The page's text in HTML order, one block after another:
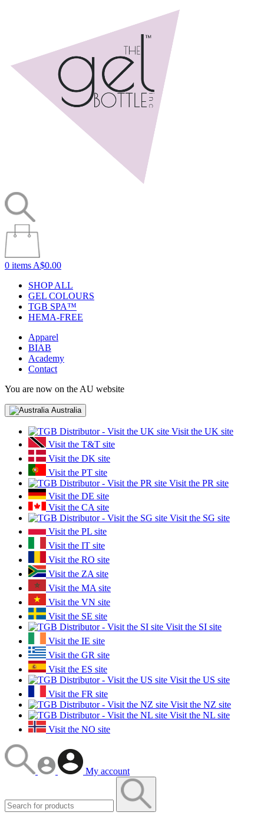
0 items A$0.00
SHOP ALL
GEL COLOURS
TGB SPA™
HEMA-FREE
Apparel
BIAB
Academy
Contact
You are now on the AU website
Australia
Visit the UK site
Visit the T&T site
Visit the DK site
Visit the PT site
Visit the PR site
Visit the DE site
Visit the CA site
Visit the SG site
Visit the PL site
Visit the IT site
Visit the RO site
Visit the ZA site
Visit the MA site
Visit the VN site
Visit the SE site
Visit the SI site
Visit the IE site
Visit the GR site
Visit the ES site
Visit the US site
Visit the FR site
Visit the NZ site
Visit the NL site
Visit the NO site
My account